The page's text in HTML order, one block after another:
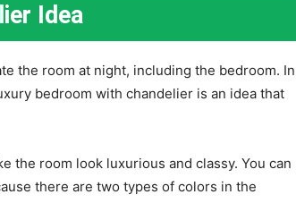
Idea
the room at night, including the bedroom. In
bedroom with chandelier is an idea that
the room look luxurious and classy. You can
there are two types of colors in the